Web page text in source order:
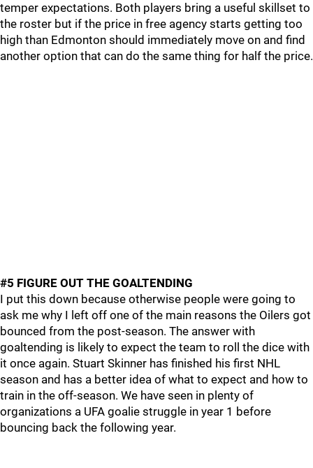
temper expectations. Both players bring a useful skillset to
the roster but if the price in free agency starts getting too
high than Edmonton should immediately move on and find
another option that can do the same thing for half the price.
#5 FIGURE OUT THE GOALTENDING
I put this down because otherwise people were going to
ask me why I left off one of the main reasons the Oilers got
bounced from the post-season. The answer with
goaltending is likely to expect the team to roll the dice with
it once again. Stuart Skinner has finished his first NHL
season and has a better idea of what to expect and how to
train in the off-season. We have seen in plenty of
organizations a UFA goalie struggle in year 1 before
bouncing back the following year.